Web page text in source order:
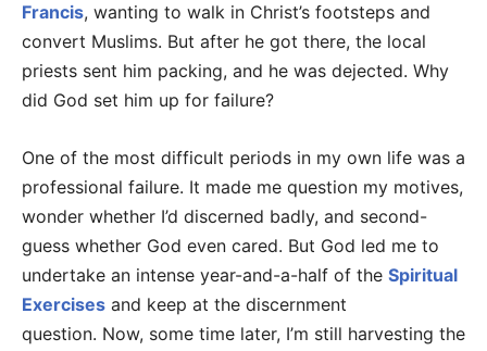
Francis, wanting to walk in Christ’s footsteps and
convert Muslims. But after he got there, the local
priests sent him packing, and he was dejected. Why
did God set him up for failure?
One of the most difficult periods in my own life was a
professional failure. It made me question my motives,
wonder whether I’d discerned badly, and second-
guess whether God even cared. But God led me to
undertake an intense year-and-a-half of the Spiritual
Exercises and keep at the discernment
question. Now, some time later, I’m still harvesting the